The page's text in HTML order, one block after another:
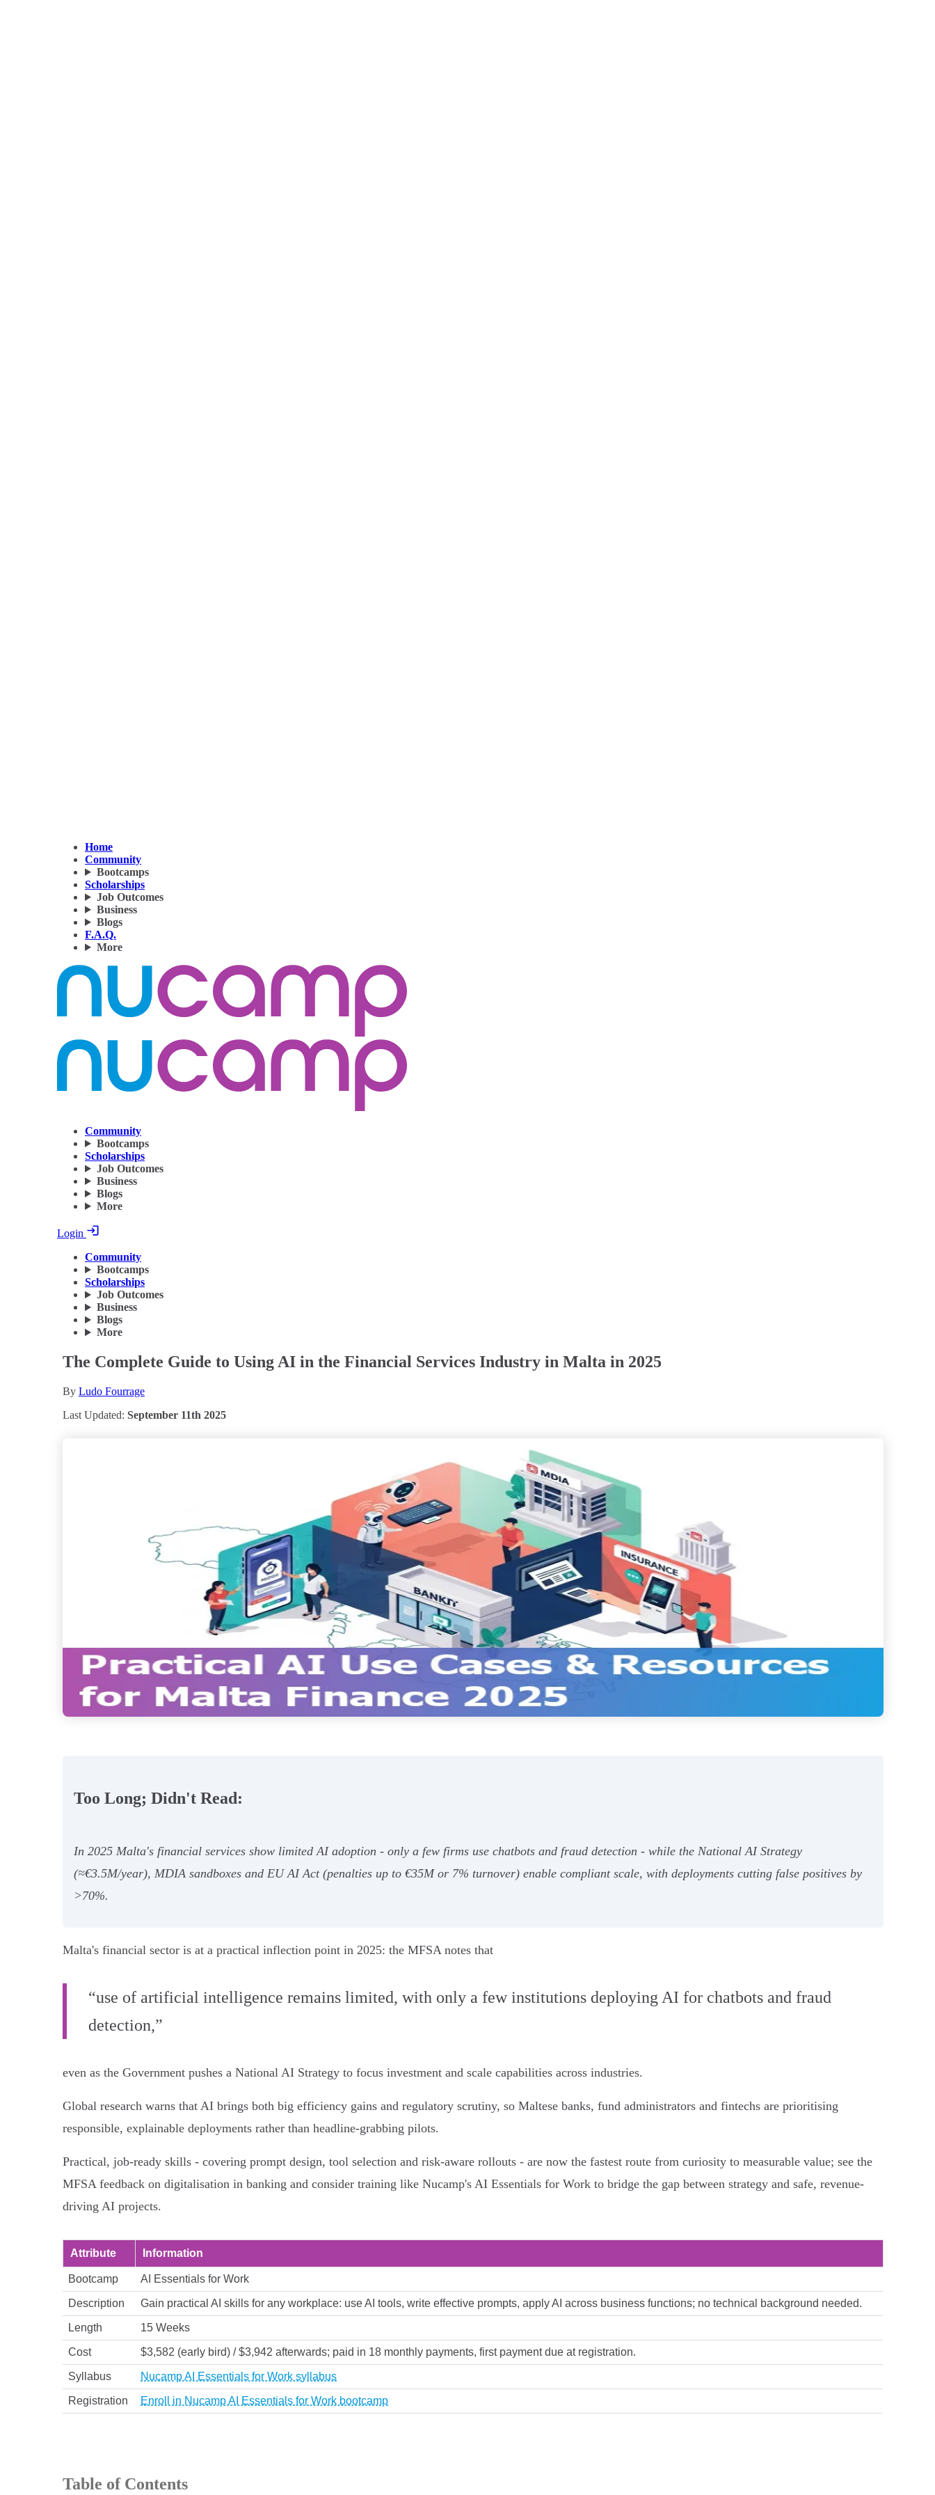
Home
Community
Bootcamps
Scholarships
Job Outcomes
Business
Blogs
F.A.Q.
More
Community
Bootcamps
Scholarships
Job Outcomes
Business
Blogs
More
Login
Community
Bootcamps
Scholarships
Job Outcomes
Business
Blogs
More
The Complete Guide to Using AI in the Financial Services Industry in Malta in 2025
By Ludo Fourrage
Last Updated: September 11th 2025
Too Long; Didn't Read:
In 2025 Malta's financial services show limited AI adoption - only a few firms use chatbots and fraud detection - while the National AI Strategy
(≈€3.5M/year), MDIA sandboxes and EU AI Act (penalties up to €35M or 7% turnover) enable compliant scale, with deployments cutting false positives by
>70%.
Malta's financial sector is at a practical inflection point in 2025: the MFSA notes that
“use of artificial intelligence remains limited, with only a few institutions deploying AI for chatbots and fraud
detection,”
even as the Government pushes a National AI Strategy to focus investment and scale capabilities across industries.
Global research warns that AI brings both big efficiency gains and regulatory scrutiny, so Maltese banks, fund administrators and fintechs are prioritising
responsible, explainable deployments rather than headline-grabbing pilots.
Practical, job-ready skills - covering prompt design, tool selection and risk-aware rollouts - are now the fastest route from curiosity to measurable value; see the
MFSA feedback on digitalisation in banking and consider training like Nucamp's AI Essentials for Work to bridge the gap between strategy and safe, revenue-
driving AI projects.
Attribute Information
Bootcamp AI Essentials for Work
Description Gain practical AI skills for any workplace: use AI tools, write effective prompts, apply AI across business functions; no technical background needed.
Length 15 Weeks
Cost $3,582 (early bird) / $3,942 afterwards; paid in 18 monthly payments, first payment due at registration.
Syllabus Nucamp AI Essentials for Work syllabus
Registration Enroll in Nucamp AI Essentials for Work bootcamp
Table of Contents